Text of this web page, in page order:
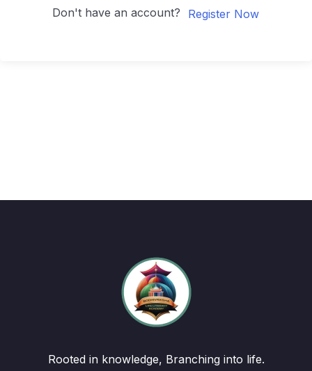
Don't have an account? Register Now
Rooted in knowledge, Branching into life.